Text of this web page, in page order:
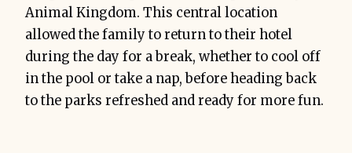
Animal Kingdom. This central location
allowed the family to return to their hotel
during the day for a break, whether to cool off
in the pool or take a nap, before heading back
to the parks refreshed and ready for more fun.